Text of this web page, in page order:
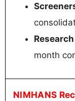
month
NIMHANS